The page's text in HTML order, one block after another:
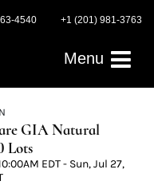
4540 +1 (201) 981-3763
Menu
GIA Natural
Lots
EDT - Sun, Jul 27,